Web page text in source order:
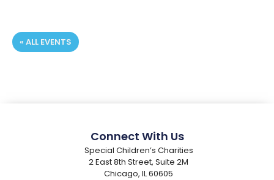
« ALL EVENTS
Connect With Us
Special Children’s Charities
2 East 8th Street, Suite 2M
Chicago, IL 60605